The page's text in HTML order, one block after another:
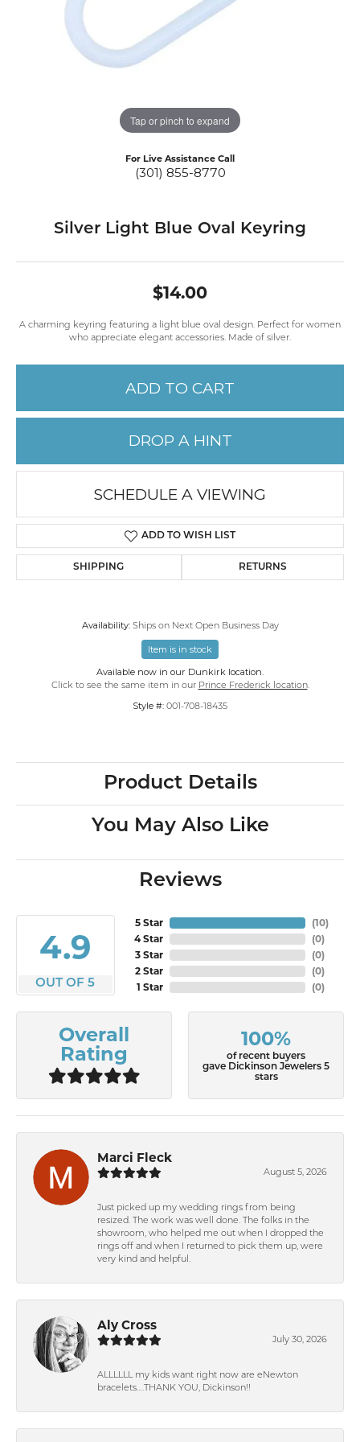
Tap or pinch to expand
For Live Assistance Call
(301) 855-8770
Silver Light Blue Oval Keyring
$14.00
A charming keyring featuring a light blue oval design. Perfect for women
who appreciate elegant accessories. Made of silver.
ADD TO CART
DROP A HINT
SCHEDULE A VIEWING
ADD TO WISH LIST
SHIPPING RETURNS
Availability: Ships on Next Open Business Day
Item is in stock
Available now in our Dunkirk location.
Click to see the same item in our Prince Frederick location.
Style #: 001-708-18435
Product Details
You May Also Like
Reviews
4.9
OUT OF 5
5 Star
4 Star
3 Star
2 Star
1 Star
(10)
(0)
(0)
(0)
(0)
Overall
Rating
100%
of recent buyers
gave Dickinson Jewelers 5
stars
Marci Fleck
August 5, 2026
Just picked up my wedding rings from being
resized. The work was well done. The folks in the
showroom, who helped me out when I dropped the
rings off and when I returned to pick them up, were
very kind and helpful.
Aly Cross
July 30, 2026
ALLLLLL my kids want right now are eNewton
bracelets….THANK YOU, Dickinson!!